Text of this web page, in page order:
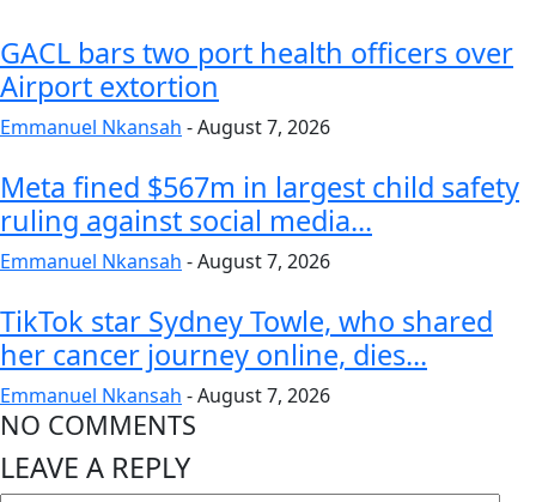
GACL bars two port health officers over
Airport extortion
Emmanuel Nkansah -August 7, 2026
Meta fined $567m in largest child safety
ruling against social media...
Emmanuel Nkansah -August 7, 2026
TikTok star Sydney Towle, who shared
her cancer journey online, dies...
Emmanuel Nkansah -August 7, 2026
NO COMMENTS
LEAVE A REPLY